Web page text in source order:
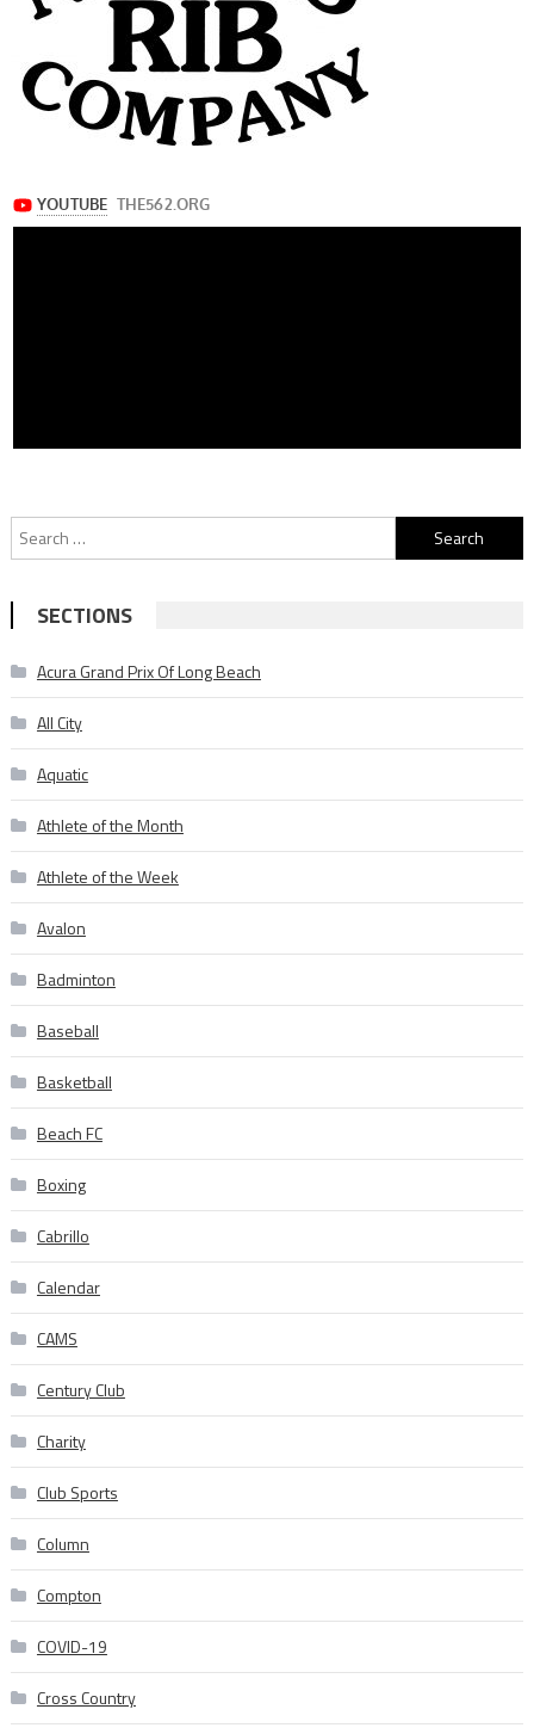
Search
for:
SECTIONS
Acura Grand Prix Of Long Beach
All City
Aquatic
Athlete of the Month
Athlete of the Week
Avalon
Badminton
Baseball
Basketball
Beach FC
Boxing
Cabrillo
Calendar
CAMS
Century Club
Charity
Club Sports
Column
Compton
COVID-19
Cross Country